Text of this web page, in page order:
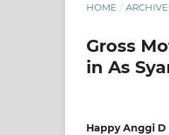
HOME /
Gross
in As
Happy Anggi D